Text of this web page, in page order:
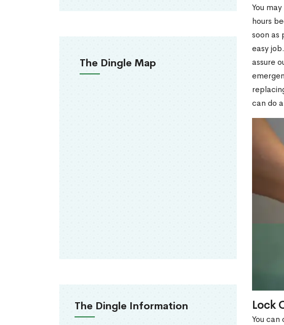
The Dingle Map
The Dingle Information
You
hours
soon as
easy
assure
can do
Lock
You